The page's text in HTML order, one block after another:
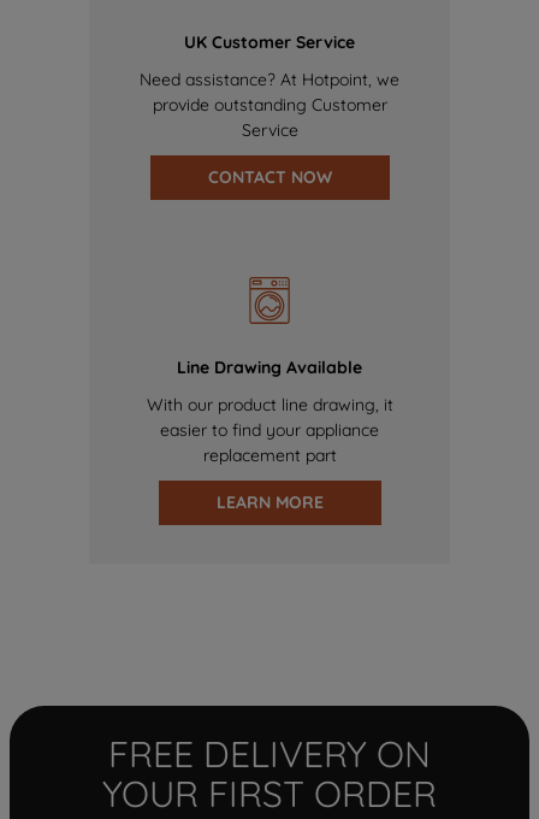
UK Customer Service
Need assistance? At Hotpoint, we
provide outstanding Customer
Service
CONTACT NOW
Line Drawing Available
With our product line drawing, it
easier to find your appliance
replacement part
LEARN MORE
FREE DELIVERY ON
YOUR FIRST ORDER